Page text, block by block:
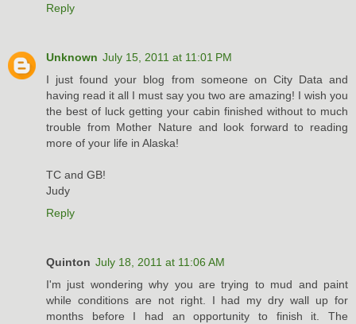
Reply
Unknown July 15, 2011 at 11:01 PM
I just found your blog from someone on City Data and
having read it all I must say you two are amazing! I wish you
the best of luck getting your cabin finished without to much
trouble from Mother Nature and look forward to reading
more of your life in Alaska!
TC and GB!
Judy
Reply
Quinton July 18, 2011 at 11:06 AM
I'm just wondering why you are trying to mud and paint
while conditions are not right. I had my dry wall up for
months before I had an opportunity to finish it. The